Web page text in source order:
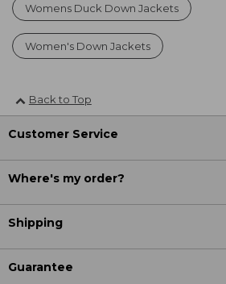
Womens Duck Down Jackets
Women's Down Jackets
Back to Top
Customer Service
Where's my order?
Shipping
Guarantee